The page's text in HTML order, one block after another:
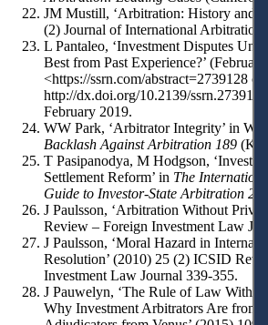
JM Mustill, ‘Arbitration: History and
(2) Journal of International Arbitration
L Pantaleo, ‘Investment Disputes
Best from Past Experience?’ (February
<https://ssrn.com/abstract=2739128 or
http://dx.doi.org/10.2139/
February 2019.
WW Park, ‘Arbitrator Integrity’ in
Backlash Against Arbitration 189
T Pasipanodya, M Hodgson, ‘Investor-
Settlement Reform’ in The
Guide to Investor-State Arbitration
J Paulsson, ‘Arbitration Without
Review – Foreign Investment Law
J Paulsson, ‘Moral Hazard in
Resolution’ (2010) 25 (2) ICSID
Investment Law Journal 339-355.
J Pauwelyn, ‘The Rule of Law
Why Investment Arbitrators Are from